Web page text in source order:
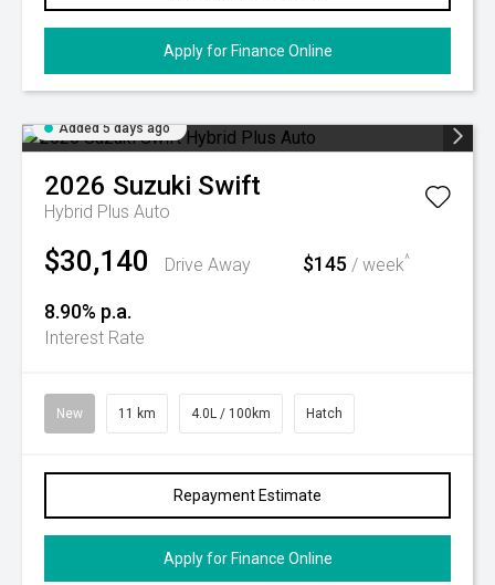
Apply for Finance Online
Added 5 days ago
2026 Suzuki Swift
Hybrid Plus Auto
$30,140 Drive Away $145 / week^
8.90% p.a.
Interest Rate
New 11 km 4.0L / 100km Hatch
Repayment Estimate
Apply for Finance Online